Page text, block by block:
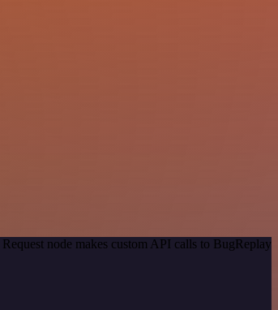
node makes custom API calls to BugReplay